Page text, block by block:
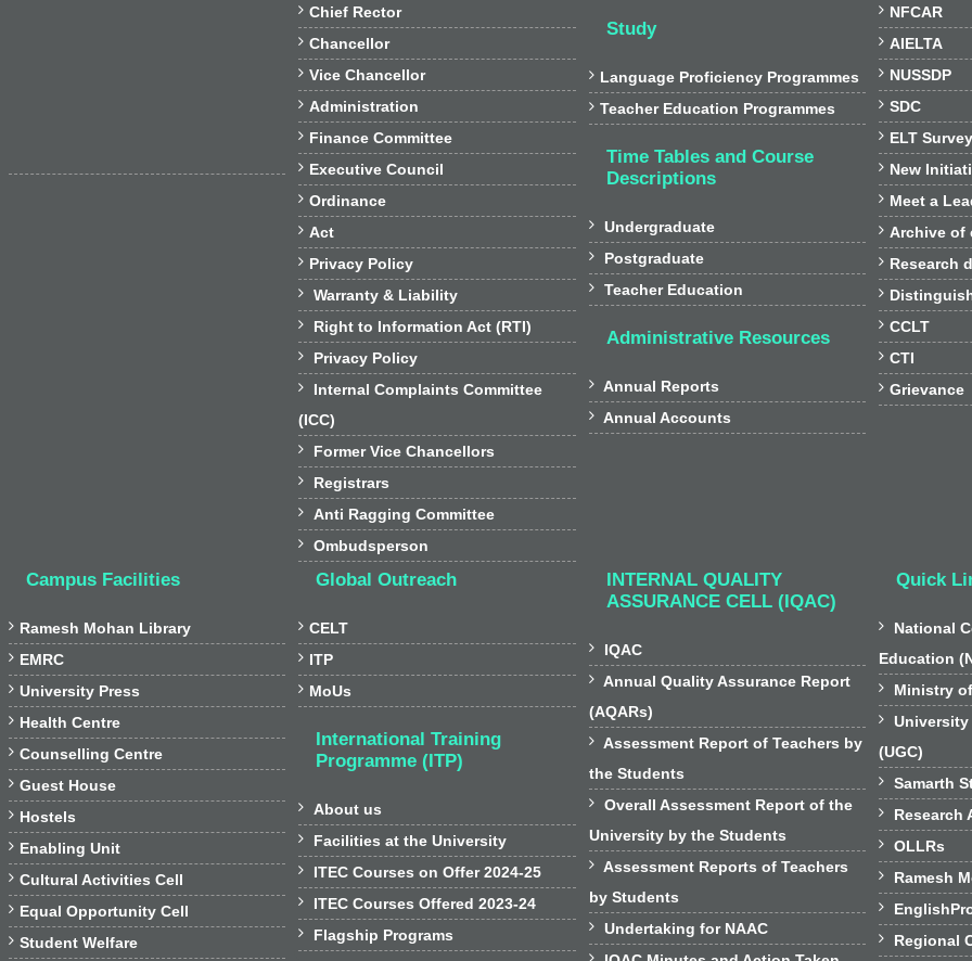
 Chief Rector
 Chancellor
 Vice Chancellor
 Administration
 Finance Committee
 Executive Council
 Ordinance
 Act
 Privacy Policy
 Warranty & Liability
 Right to Information Act (RTI)
 Privacy Policy

Internal Complaints Committee
(ICC)
 Former Vice Chancellors
 Registrars
 Anti Ragging Committee
 Ombudsperson
Study
 Language Proficiency Programmes
 Teacher Education Programmes
Time Tables and Course
Descriptions
 Undergraduate
 Postgraduate
 Teacher Education
Administrative Resources
 Annual Reports
 Annual Accounts
 NFCAR
 AIELTA
 NUSSDP
 SDC
 ELT Survey
 New
 Meet a
 Archive of
 Research

 CCLT
 CTI
 Grievance
Campus Facilities
 Ramesh Mohan Library
 EMRC
 University Press
 Health Centre
 Counselling Centre
 Guest House
 Hostels
 Enabling Unit
 Cultural Activities Cell
 Equal Opportunity Cell
 Student Welfare
Global Outreach
 CELT
 ITP
 MoUs
International Training
Programme (ITP)
 About us
 Facilities at the University
 ITEC Courses on Offer 2024-25
 ITEC Courses Offered 2023-24
 Flagship Programs
INTERNAL QUALITY
ASSURANCE CELL (IQAC)
 IQAC

Annual Quality Assurance Report
(AQARs)

Assessment Report of Teachers by
the Students

Overall Assessment Report of the
University by the Students

Assessment Reports of Teachers
by Students
 Undertaking for NAAC

Quick

National
Education
 Ministry

University
(UGC)
 Samarth
 Research
 OLLRs
 Ramesh

 Regional